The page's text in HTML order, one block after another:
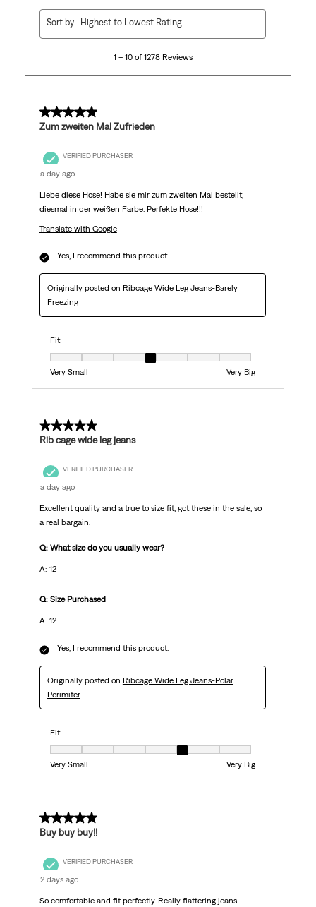
1278
1 – 10 of 1278 Reviews
Sort by Highest to Lowest Rating
5 out of 5 stars.
Zum zweiten Mal Zufrieden
VERIFIED PURCHASER
a day ago
Liebe diese Hose! Habe sie mir zum zweiten Mal bestellt,
diesmal in der weißen Farbe. Perfekte Hose!!!
Translate with Google
Yes, I recommend this product.
Originally posted on Ribcage Wide Leg Jeans-Barely
Freezing
Fit
Fit, 4 out of 7, where 1 equals to Very Small and 7 equals to Very Big
Very Small
Very Big
5 out of 5 stars.
Rib cage wide leg jeans
VERIFIED PURCHASER
a day ago
Excellent quality and a true to size fit, got these in the sale, so
a real bargain.
Q: What size do you usually wear?
A: 12
Q: Size Purchased
A: 12
Yes, I recommend this product.
Originally posted on Ribcage Wide Leg Jeans-Polar
Perimiter
Fit
Fit, 5 out of 7, where 1 equals to Very Small and 7 equals to Very Big
Very Small
Very Big
5 out of 5 stars.
Buy buy buy!!
VERIFIED PURCHASER
2 days ago
So comfortable and fit perfectly. Really flattering jeans.